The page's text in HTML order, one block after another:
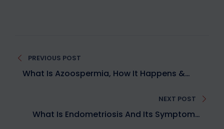
PREVIOUS POST
What Is Azoospermia, How It Happens &
NEXT POST
What Is Endometriosis And Its Symptoms,